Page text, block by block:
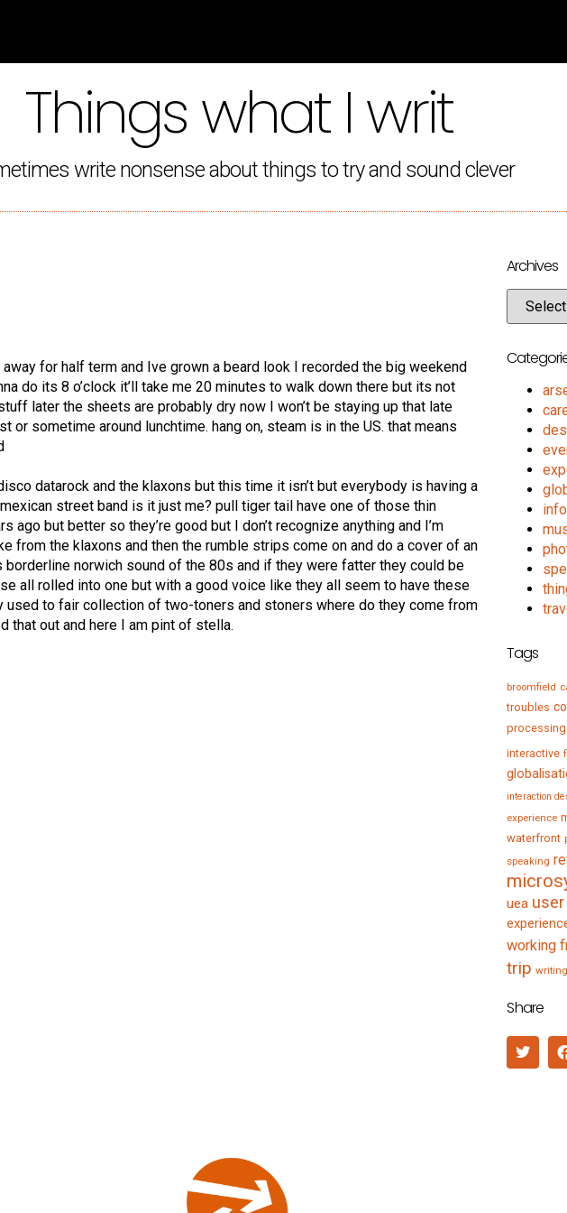
Things what I writ
write nonsense about things to try and sound clever
for half term and Ive grown a beard look I recorded the big weekend
do its 8 o’clock it’ll take me 20 minutes to walk down there but its not
later the sheets are probably dry now I won’t be staying up that late
or sometime around lunchtime. hang on, steam is in the US. that means
datarock and the klaxons but this time it isn’t but everybody is having a
street band is it just me? pull tiger tail have one of those thin
but better so they’re good but I don’t recognize anything and I’m
from the klaxons and then the rumble strips come on and do a cover of an
borderline norwich sound of the 80s and if they were fatter they could be
all rolled into one but with a good voice like they all seem to have these
used to fair collection of two-toners and stoners where do they come from
that out and here I am pint of stella.
Archives
Tags
broomfield
troubles
processing
interactive
interaction
experience
waterfront
speaking
uea
working
trip writing
Share